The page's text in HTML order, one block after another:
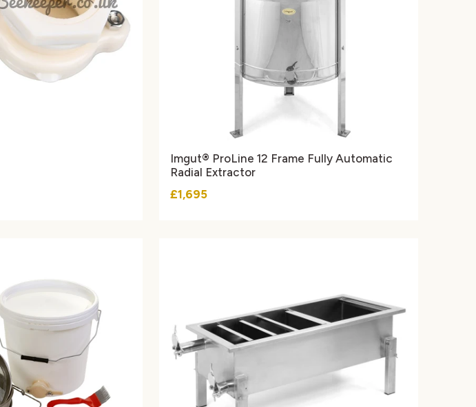
Imgut® ProLine 12 Frame Fully Automatic
Radial Extractor
£1,695